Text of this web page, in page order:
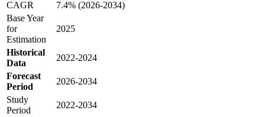
CAGR
7.4% (2026-2034)
Base Year
for
Estimation
2025
Historical
Data
2022-2024
Forecast
Period
2026-2034
Study
Period
2022-2034